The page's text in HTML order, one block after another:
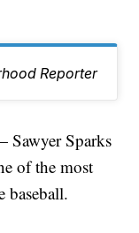
Reporter
Sparks
of the most
baseball.